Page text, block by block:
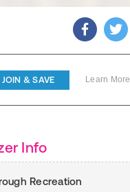
JOIN & SAVE Learn More
Info
Recreation